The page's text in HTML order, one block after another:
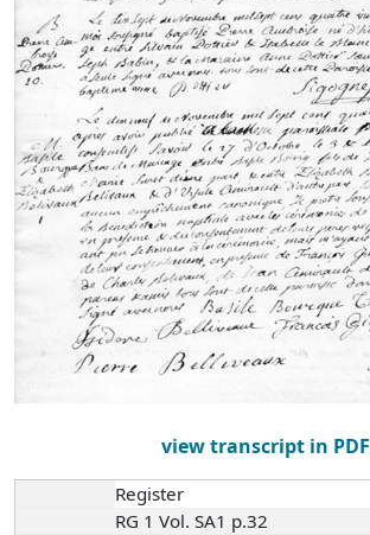
view transcript in PDF
Register
RG 1 Vol. SA1 p.32